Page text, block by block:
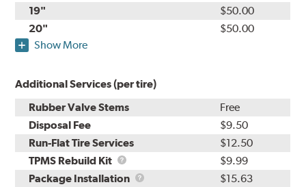
19"
$50.00
20"
$50.00
Show More
Additional Services (per tire)
Rubber Valve Stems
Free
Disposal Fee
$9.50
Run-Flat Tire Services
$12.50
TPMS Rebuild Kit
TPMS
Rebuild
$9.99
Package Installation
Package
$15.63